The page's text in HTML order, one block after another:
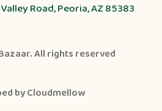
Road, Peoria, AZ 85383
. All rights reserved
byCloudmellow